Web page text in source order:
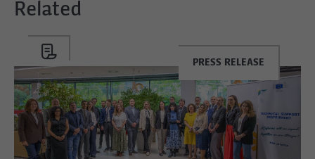
Related
PRESS RELEASE